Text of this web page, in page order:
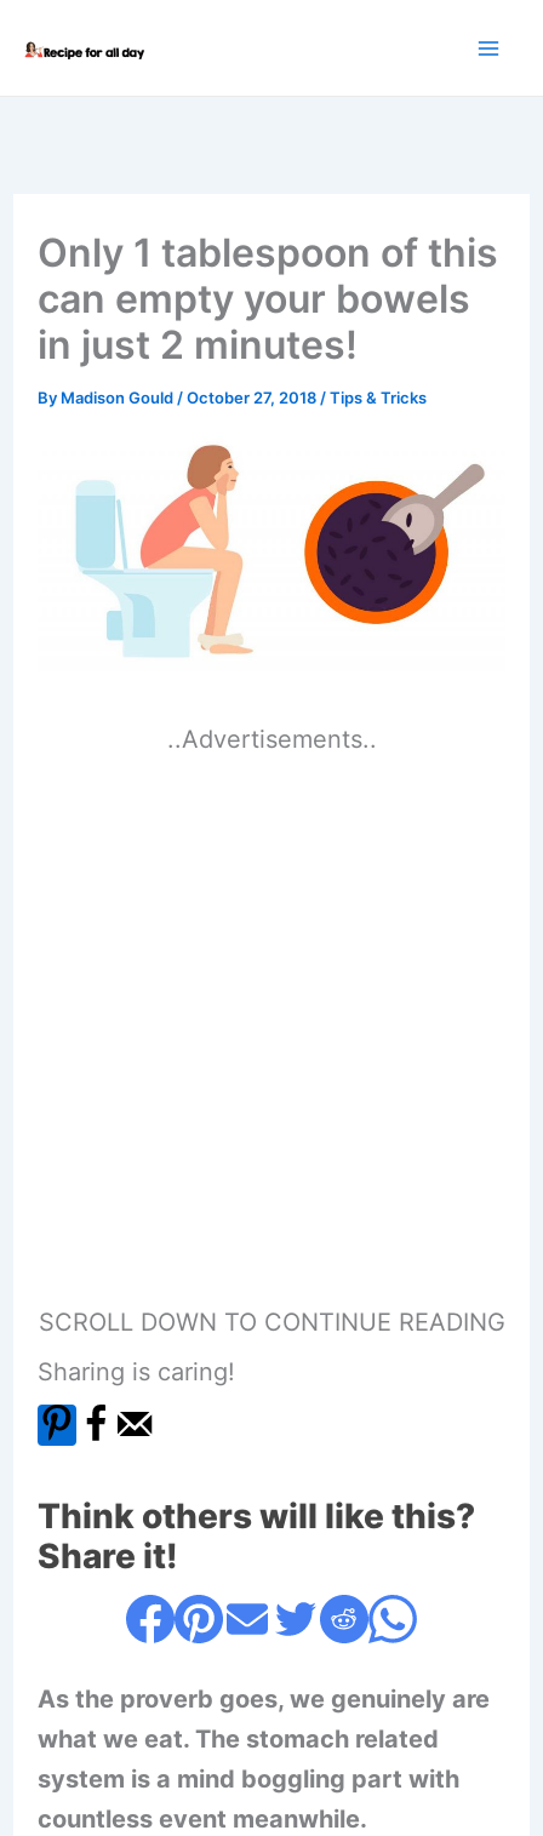
Only 1 tablespoon of this
can empty your bowels
in just 2 minutes!
By Madison Gould /October 27, 2018 /Tips & Tricks
..Advertisements..
SCROLL DOWN TO CONTINUE READING
Sharing is caring!
Think others will like this?
Share it!
As the proverb goes, we genuinely are
what we eat. The stomach related
system is a mind boggling part with
countless event meanwhile.